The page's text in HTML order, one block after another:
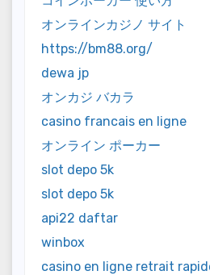
オンラインカジノ サイト
https://bm88.org/
dewa jp
オンカジ バカラ
casino francais en ligne
オンライン ポーカー
slot depo 5k
slot depo 5k
api22 daftar
winbox
casino en ligne retrait